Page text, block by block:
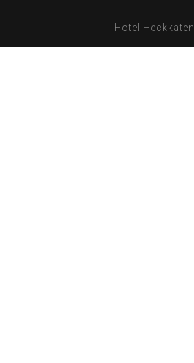
Hotel Heckkaten